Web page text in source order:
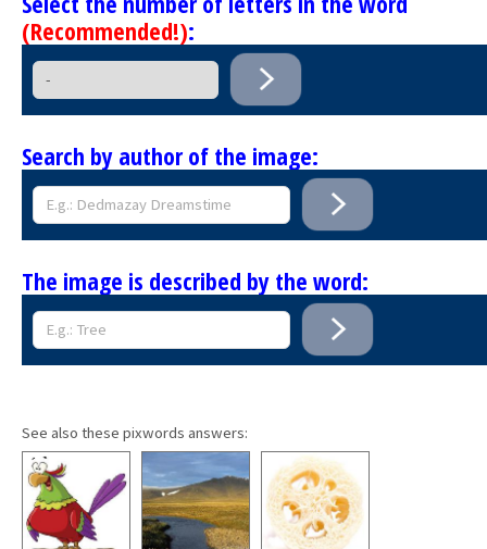
(Recommended!):
Search by author of the image:
The image is described by the word:
See also these pixwords answers: